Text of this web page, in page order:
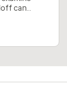
can